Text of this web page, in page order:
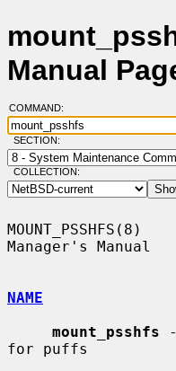
Manual
COMMAND:
SECTION:
COLLECTION:
Manager's Manual
NAME
mount_psshfs
for puffs